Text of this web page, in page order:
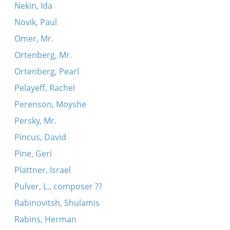
Nekin, Ida
Novik, Paul
Omer, Mr.
Ortenberg, Mr.
Ortenberg, Pearl
Pelayeff, Rachel
Perenson, Moyshe
Persky, Mr.
Pincus, David
Pine, Geri
Plattner, Israel
Pulver, L., composer ??
Rabinovitsh, Shulamis
Rabins, Herman